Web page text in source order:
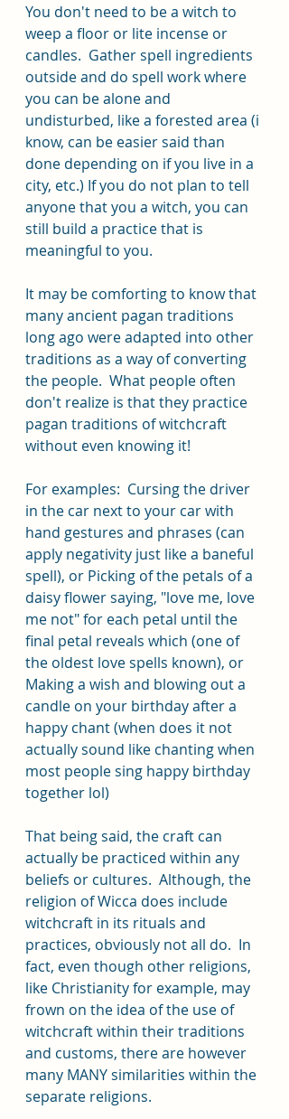
You don't need to be a witch to
weep a floor or lite incense or
candles.  Gather spell ingredients
outside and do spell work where
you can be alone and
undisturbed, like a forested area (i
know, can be easier said than
done depending on if you live in a
city, etc.) If you do not plan to tell
anyone that you a witch, you can
still build a practice that is
meaningful to you.
It may be comforting to know that
many ancient pagan traditions
long ago were adapted into other
traditions as a way of converting
the people.  What people often
don't realize is that they practice
pagan traditions of witchcraft
without even knowing it!
For examples:  Cursing the driver
in the car next to your car with
hand gestures and phrases (can
apply negativity just like a baneful
spell), or Picking of the petals of a
daisy flower saying, "love me, love
me not" for each petal until the
final petal reveals which (one of
the oldest love spells known), or
Making a wish and blowing out a
candle on your birthday after a
happy chant (when does it not
actually sound like chanting when
most people sing happy birthday
together lol)
That being said, the craft can
actually be practiced within any
beliefs or cultures.  Although, the
religion of Wicca does include
witchcraft in its rituals and
practices, obviously not all do.  In
fact, even though other religions,
like Christianity for example, may
frown on the idea of the use of
witchcraft within their traditions
and customs, there are however
many MANY similarities within the
separate religions.